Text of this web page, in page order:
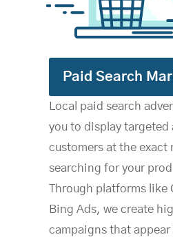
Paid Search
Local paid search
you to display targeted
customers at the exact
searching for your
Through platforms like
Bing Ads, we create
campaigns that appear